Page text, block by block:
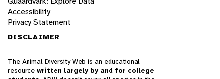
Accessibility
Privacy Statement
DISCLAIMER
The Animal Diversity Web is an educational
resource written largely by and for college